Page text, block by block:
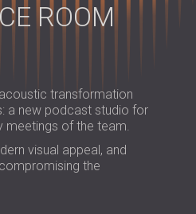
DEUTSCHLAND | DE
SRBIJA | RS
ROMÂNIA | RO
POLAND | PL
ROOM
transformation
a new podcast studio for
meetings of the team.
visual appeal, and
the